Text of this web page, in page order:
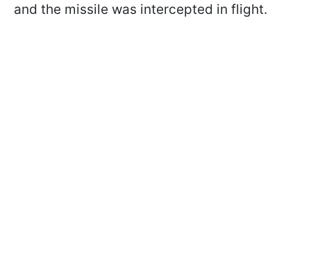
and the missile was intercepted in flight.